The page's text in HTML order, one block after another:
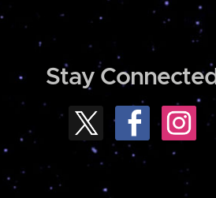
Stay Connected